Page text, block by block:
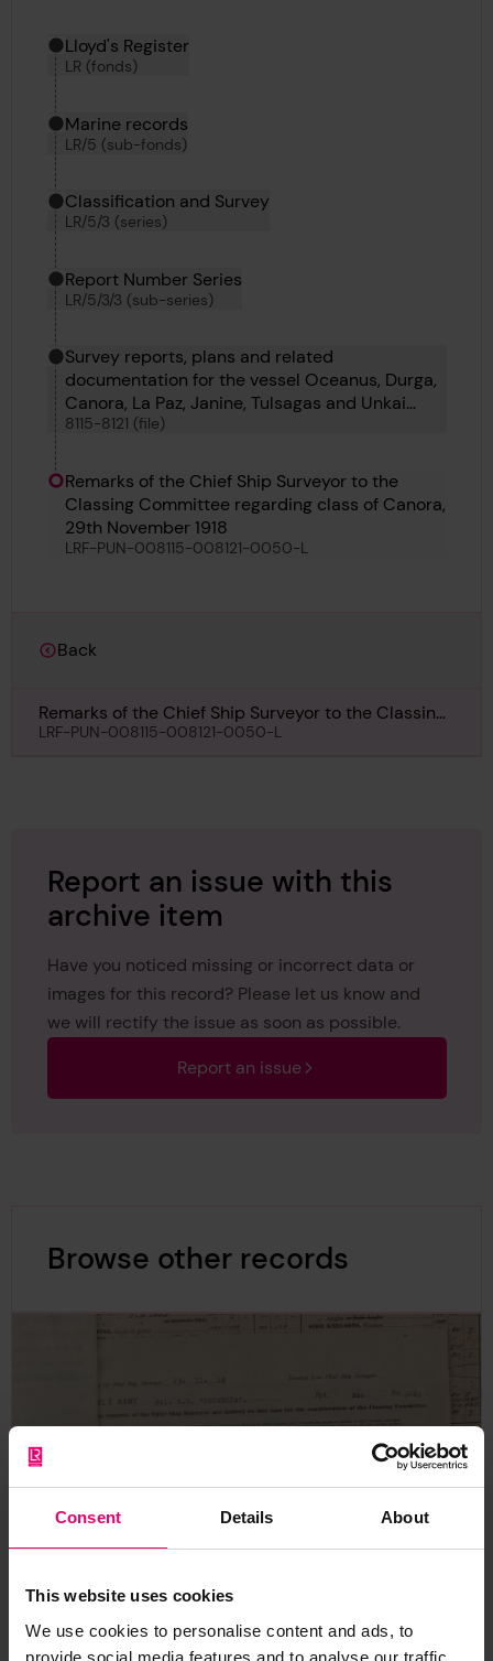
Consent Details About
This website uses cookies
We use cookies to personalise content and ads, to
provide social media features and to analyse our traffic.
Hierarchy tool
Current location in archive:
Lloyd's Register
LR (fonds)
Marine records
LR/5 (sub-fonds)
Classification and Survey
LR/5/3 (series)
Report Number Series
LR/5/3/3 (sub-series)
Survey reports, plans and related
documentation for the vessel Oceanus, Durga,
Canora, La Paz, Janine, Tulsagas and Unkai
Maru No 6
8115-8121 (file)
Remarks of the Chief Ship Surveyor to the
Classing Committee regarding class of Canora,
29th November 1918
LRF-PUN-008115-008121-0050-L
Back
Remarks of the Chief Ship Surveyor to the Classing
Committee regarding class of Canora, 29th
LRF-PUN-008115-008121-0050-L
Report an issue with this
archive item
Have you noticed missing or incorrect data or
images for this record? Please let us know and
we will rectify the issue as soon as possible.
Report an issue
Browse other records